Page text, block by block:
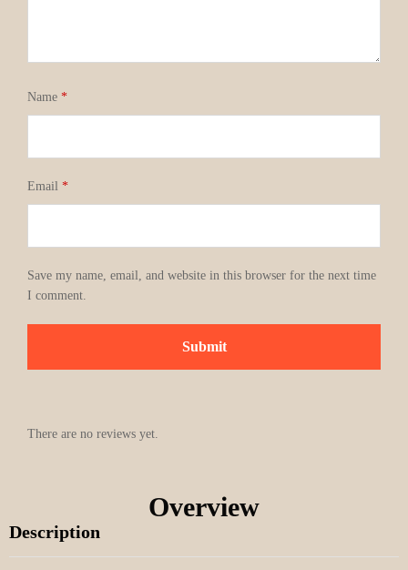
Name *
Email *
Save my name, email, and website in this browser for the next time
I comment.
There are no reviews yet.
Overview
Description